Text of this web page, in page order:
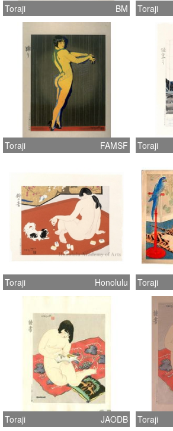
Toraji BM Toraji
Toraji FAMSF Toraji
Toraji Honolulu Toraji
Toraji JAODB Toraji